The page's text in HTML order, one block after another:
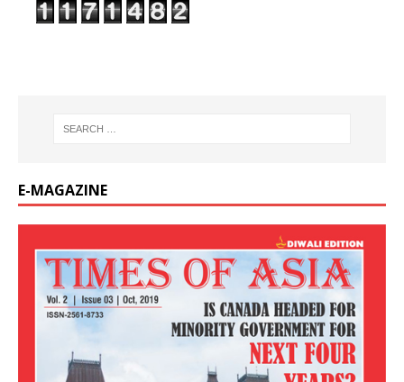
E-MAGAZINE